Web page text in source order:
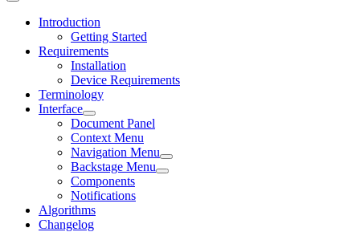
Introduction
Getting Started
Requirements
Installation
Device Requirements
Terminology
Interface
Document Panel
Context Menu
Navigation Menu
Backstage Menu
Components
Notifications
Algorithms
Changelog